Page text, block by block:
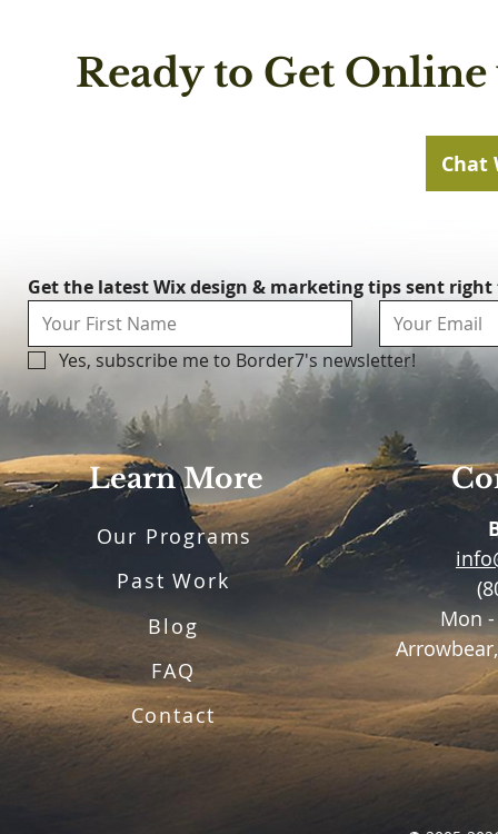
Ready to Get
Chat
Learn More
Our Programs
Past Work
Blog
FAQ
Contact
Mon
Get the latest Wix design & marketing tips sent
Yes, subscribe me to Border7's newsletter!